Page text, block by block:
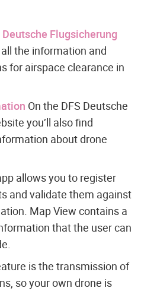
Flugsicherung
the information and
for airspace clearance in
On the DFS Deutsche
you’ll also find
about drone
allows you to register
and validate them against
Map View contains a
that the user can
is the transmission of
so your own drone is